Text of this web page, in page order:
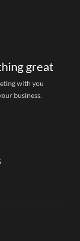
great
with you
business.